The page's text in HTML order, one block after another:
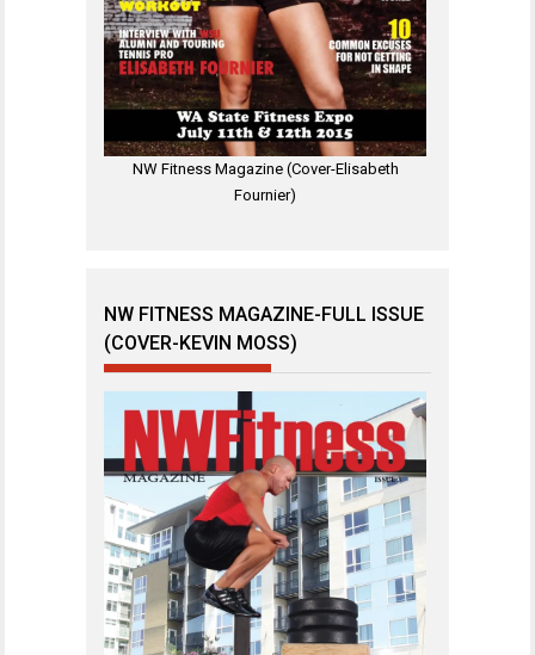
NW Fitness Magazine (Cover-Elisabeth
Fournier)
NW FITNESS MAGAZINE-FULL ISSUE
(COVER-KEVIN MOSS)